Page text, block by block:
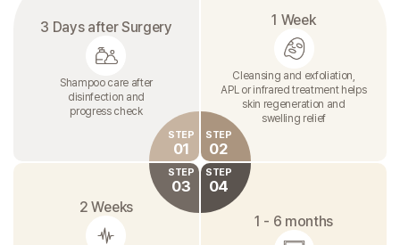
3 Days after Surgery
Shampoo care after
disinfection and
progress check
STEP
01
1 Week
Cleansing and exfoliation,
APL or infrared treatment helps
skin regeneration and
swelling relief
STEP
02
2 Weeks
STEP
03
1 - 6 months
STEP
04